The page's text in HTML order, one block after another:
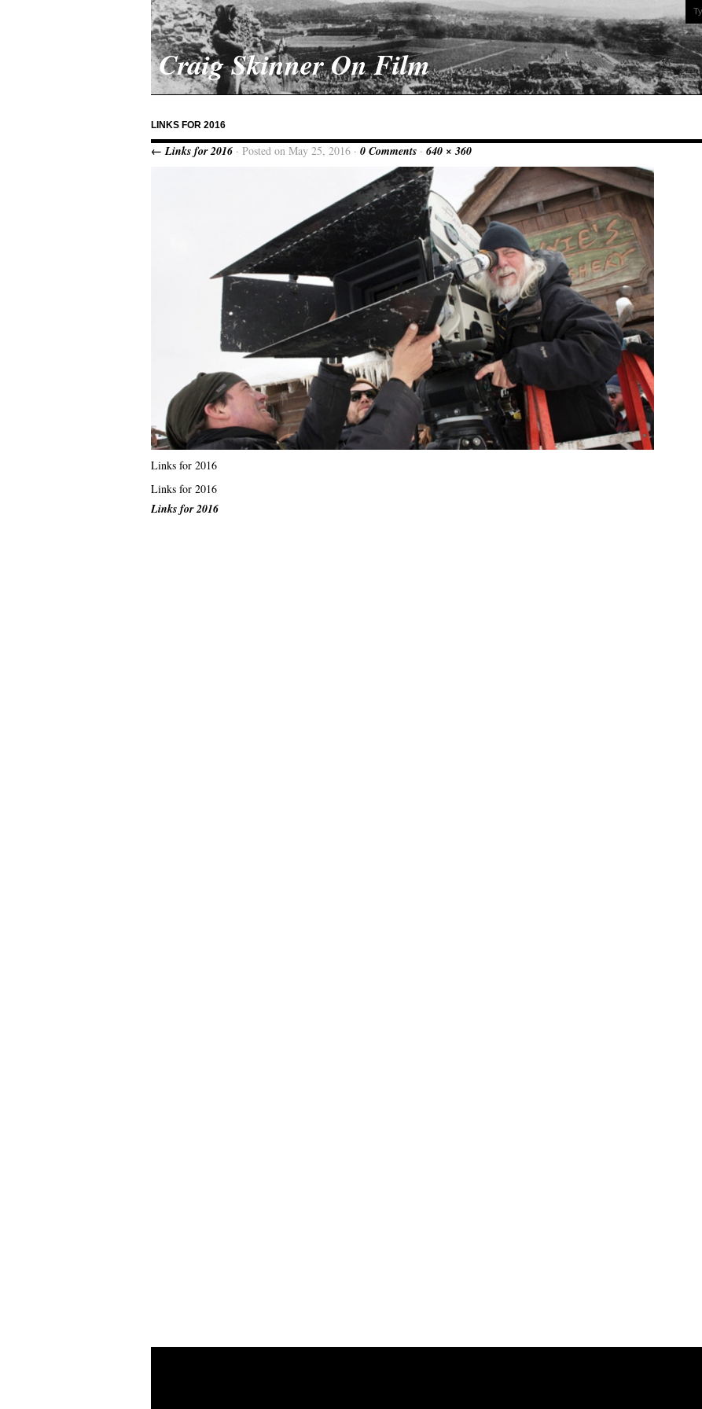
Craig Skinner On Film
LINKS FOR 2016
← Links for 2016 · Posted on May 25, 2016 · 0 Comments · 640 × 360
Links for 2016
Links for 2016
Links for 2016